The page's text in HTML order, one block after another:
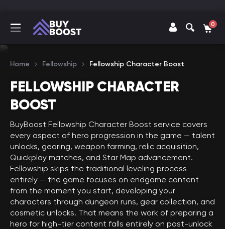
0
Home Fellowship Fellowship Character Boost
FELLOWSHIP CHARACTER
BOOST
BuyBoost Fellowship Character Boost service covers
every aspect of hero progression in the game — talent
unlocks, gearing, weapon farming, relic acquisition,
Quickplay matches, and Star Map advancement.
Fellowship skips the traditional leveling process
entirely — the game focuses on endgame content
from the moment you start, developing your
characters through dungeon runs, gear collection, and
cosmetic unlocks. That means the work of preparing a
hero for high-tier content falls entirely on post-unlock